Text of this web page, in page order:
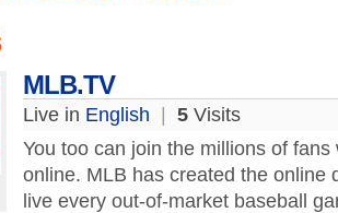
MLB.TV
Live in English 5 Visits
You too can join the millions of
online. MLB has created the online
live every out-of-market baseball